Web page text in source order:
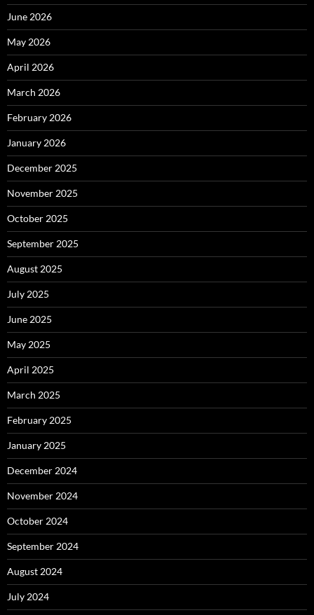
June 2026
May 2026
April 2026
March 2026
February 2026
January 2026
December 2025
November 2025
October 2025
September 2025
August 2025
July 2025
June 2025
May 2025
April 2025
March 2025
February 2025
January 2025
December 2024
November 2024
October 2024
September 2024
August 2024
July 2024